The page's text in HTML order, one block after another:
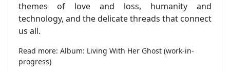
themes of love and loss, humanity and
technology, and the delicate threads that connect
us all.
Read more: Album: Living With Her Ghost (work-in-
progress)